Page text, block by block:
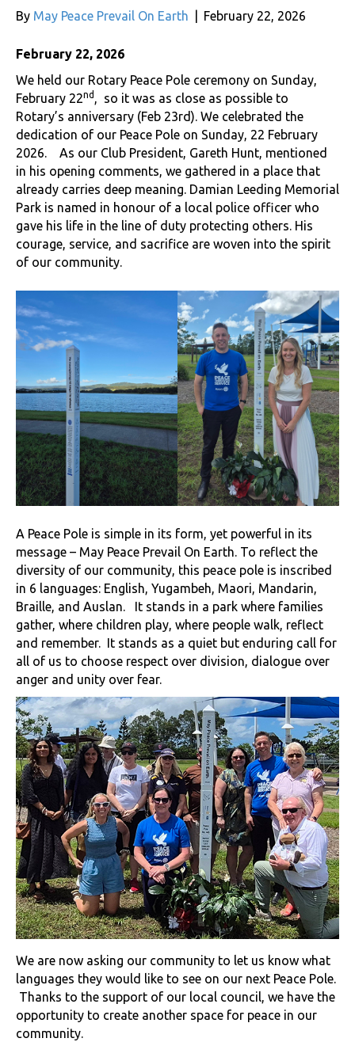
By May Peace Prevail On Earth February 22, 2026
February 22, 2026
We held our Rotary Peace Pole ceremony on Sunday,
February 22nd , so it was as close as possible to
Rotary’s anniversary (Feb 23rd). We celebrated the
dedication of our Peace Pole on Sunday, 22 February
2026. As our Club President, Gareth Hunt, mentioned
in his opening comments, we gathered in a place that
already carries deep meaning. Damian Leeding Memorial
Park is named in honour of a local police officer who
gave his life in the line of duty protecting others. His
courage, service, and sacrifice are woven into the spirit
of our community.
A Peace Pole is simple in its form, yet powerful in its
message – May Peace Prevail On Earth. To reflect the
diversity of our community, this peace pole is inscribed
in 6 languages: English, Yugambeh, Maori, Mandarin,
Braille, and Auslan. It stands in a park where families
gather, where children play, where people walk, reflect
and remember. It stands as a quiet but enduring call for
all of us to choose respect over division, dialogue over
anger and unity over fear.
We are now asking our community to let us know what
languages they would like to see on our next Peace Pole.
Thanks to the support of our local council, we have the
opportunity to create another space for peace in our
community.